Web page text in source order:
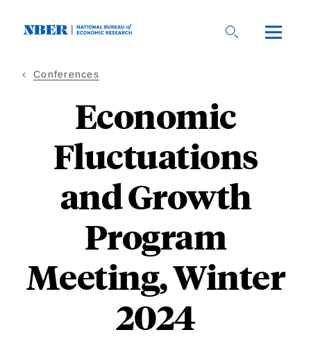
Conferences
Economic
Fluctuations
and Growth
Program
Meeting, Winter
2024